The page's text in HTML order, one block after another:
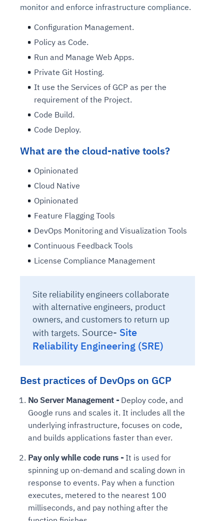
monitor and enforce infrastructure compliance.
Configuration Management.
Policy as Code.
Run and Manage Web Apps.
Private Git Hosting.
It use the Services of GCP as per the
requirement of the Project.
Code Build.
Code Deploy.
What are the cloud-native tools?
Opinionated
Cloud Native
Opinionated
Feature Flagging Tools
DevOps Monitoring and Visualization Tools
Continuous Feedback Tools
License Compliance Management
Site reliability engineers collaborate
with alternative engineers, product
owners, and customers to return up
with targets. Source- Site
Reliability Engineering (SRE)
Best practices of DevOps on GCP
No Server Management - Deploy code, and
Google runs and scales it. It includes all the
underlying infrastructure, focuses on code,
and builds applications faster than ever.
Pay only while code runs - It is used for
spinning up on-demand and scaling down in
response to events. Pay when a function
executes, metered to the nearest 100
milliseconds, and pay nothing after the